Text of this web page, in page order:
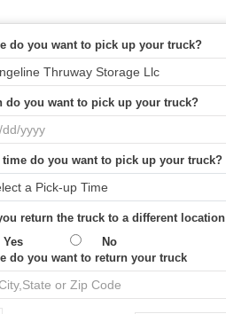
do you want to pick up your truck?
do you want to pick up your truck?
time do you want to pick up your truck?
return the truck to a different location
Yes
No
do you want to return your truck